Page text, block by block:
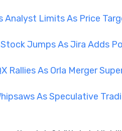
Analyst Limits As Price
Jumps As Jira Adds
Rallies As Orla Merger
As Speculative